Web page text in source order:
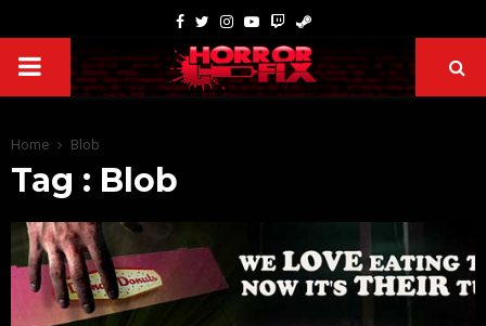
Home Blob
Tag : Blob